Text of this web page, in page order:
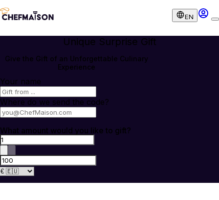
EN
Unique Surprise Gift
Give the Gift of an Unforgettable Culinary
Experience
Your name
Where do we send the code?
What amount would you like to gift?